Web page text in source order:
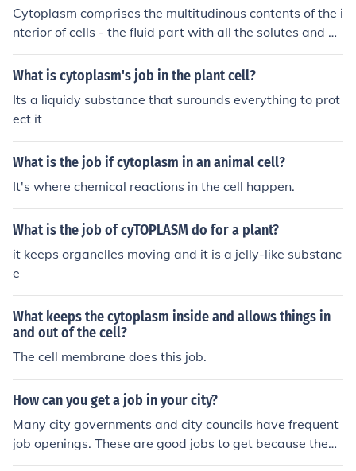
Cytoplasm comprises the multitudinous contents of the i
nterior of cells - the fluid part with all the solutes and bi
omolecules - while the cytoskeleton, whose job is to pro
vide shape and structure for cells, is comprised of protei
d microtubules.
What is cytoplasm's job in the plant cell?
Its a liquidy substance that surounds everything to prot
ect it
What is the job if cytoplasm in an animal cell?
It's where chemical reactions in the cell happen.
What is the job of cyTOPLASM do for a plant?
it keeps organelles moving and it is a jelly-like substanc
e
What keeps the cytoplasm inside and allows things in
and out of the cell?
The cell membrane does this job.
How can you get a job in your city?
Many city governments and city councils have frequent
job openings. These are good jobs to get because they
offer benefits and many have pension plans. They offer